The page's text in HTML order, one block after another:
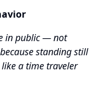
in public — not
standing still
a time traveler